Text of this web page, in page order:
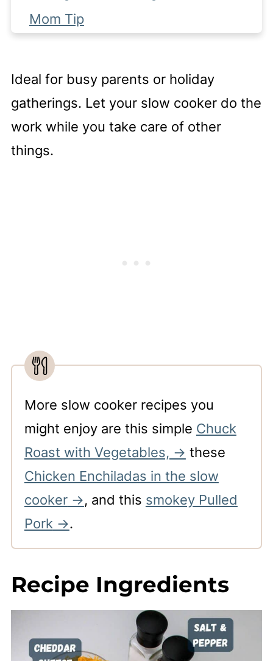
Mom Tip
Complete Recipe
Ideal for busy parents or holiday
gatherings. Let your slow cooker do the
work while you take care of other
things.
More slow cooker recipes you
might enjoy are this simple Chuck
Roast with Vegetables,
these
Chicken Enchiladas in the slow
cooker
, and this smokey Pulled
Pork
.
Recipe Ingredients